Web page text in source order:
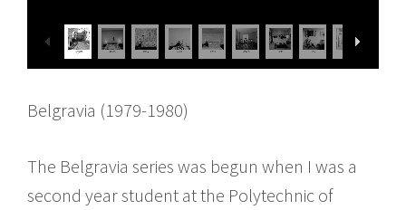
Belgravia (1979-1980)
The Belgravia series was begun when I was a
second year student at the Polytechnic of